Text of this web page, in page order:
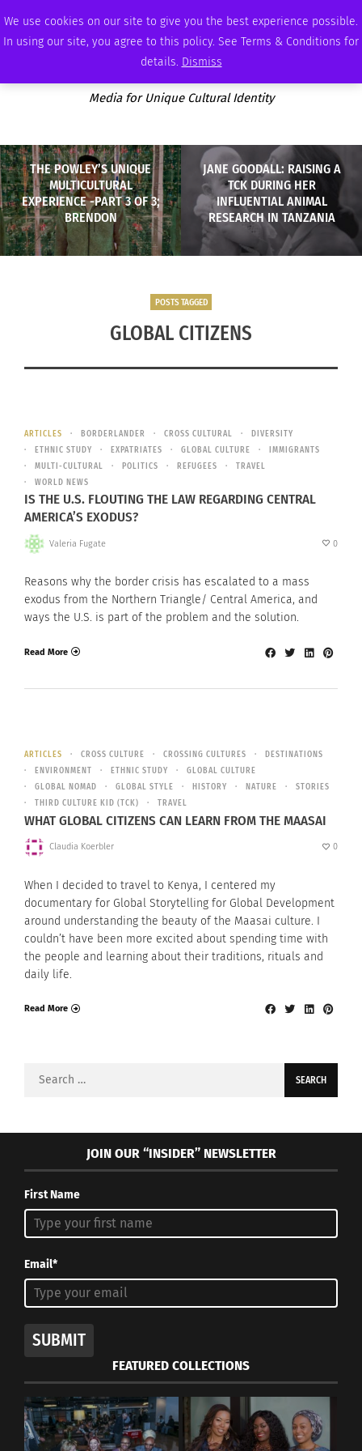
We use cookies on our site to give you the best experience possible.
In using our site, you agree to this policy. See Terms & Conditions for
details. Dismiss
THURSDAY, AUGUST 6 2026 AMBASSADOR PODCAST ADVERTISE
Media for Unique Cultural Identity
THE POWLEY’S UNIQUE
MULTICULTURAL
EXPERIENCE -PART 3 OF 3;
BRENDON
JANE GOODALL: RAISING A
TCK DURING HER
INFLUENTIAL ANIMAL
RESEARCH IN TANZANIA
POSTS TAGGED
GLOBAL CITIZENS
ARTICLES BORDERLANDER CROSS CULTURAL
DIVERSITY
ETHNIC STUDY
EXPATRIATES GLOBAL CULTURE
IMMIGRANTS
MULTI-CULTURAL
POLITICS REFUGEES
TRAVEL
WORLD NEWS
IS THE U.S. FLOUTING THE LAW REGARDING CENTRAL
AMERICA’S EXODUS?
Valeria Fugate 0
Reasons why the border crisis has escalated to a mass
exodus from the Northern Triangle/ Central America, and
ways the U.S. is part of the problem and the solution.
Read More
ARTICLES CROSS CULTURE CROSSING CULTURES
DESTINATIONS
ENVIRONMENT
ETHNIC STUDY
GLOBAL CULTURE
GLOBAL NOMAD
GLOBAL STYLE HISTORY NATURE
STORIES
THIRD CULTURE KID (TCK)
TRAVEL
WHAT GLOBAL CITIZENS CAN LEARN FROM THE MAASAI
Claudia Koerbler 0
When I decided to travel to Kenya, I centered my
documentary for Global Storytelling for Global Development
around understanding the beauty of the Maasai culture. I
couldn’t have been more excited about spending time with
the people and learning about their traditions, rituals and
daily life.
Read More
Search
JOIN OUR “INSIDER” NEWSLETTER
First Name
Email*
SUBMIT
FEATURED COLLECTIONS